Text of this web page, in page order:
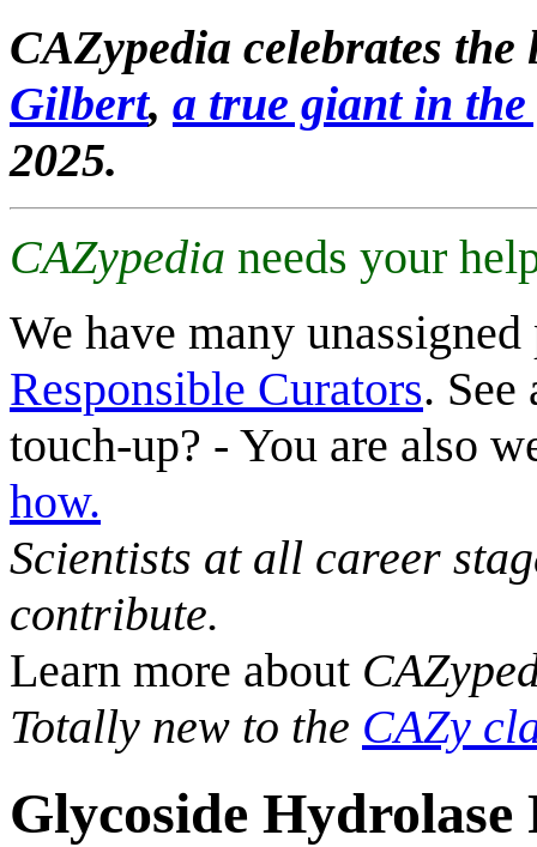
CAZypedia celebrates
Gilbert, a true giant in
2025.
CAZypedia needs your
We have many
Responsible Curators. See
touch-up? - You are also
how.
Scientists at all career
contribute.
Learn more about
Totally new to the CAZy
Glycoside Hydrolase